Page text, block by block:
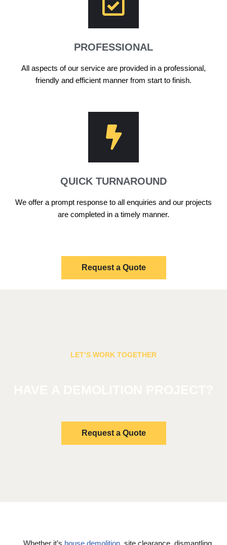
PROFESSIONAL
All aspects of our service are provided in a professional,
friendly and efficient manner from start to finish.
QUICK TURNAROUND
We offer a prompt response to all enquiries and our projects
are completed in a timely manner.
Request a Quote
LET’S WORK TOGETHER
Request a Quote
Whether it’s house demolition , site clearance, dismantling,